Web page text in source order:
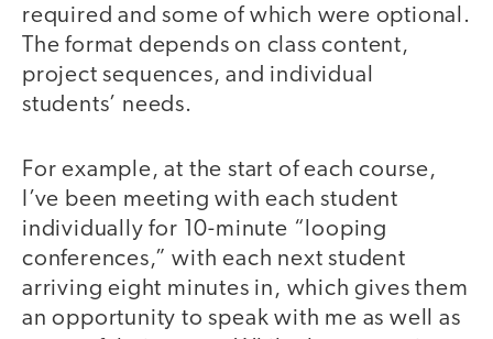
required and some of which were optional.
The format depends on class content,
project sequences, and individual
students’ needs.
For example, at the start of each course,
I’ve been meeting with each student
individually for 10-minute “looping
conferences,” with each next student
arriving eight minutes in, which gives them
an opportunity to speak with me as well as